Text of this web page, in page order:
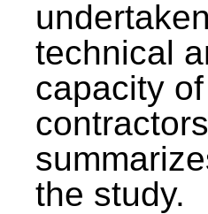
technical
capacity
the study.